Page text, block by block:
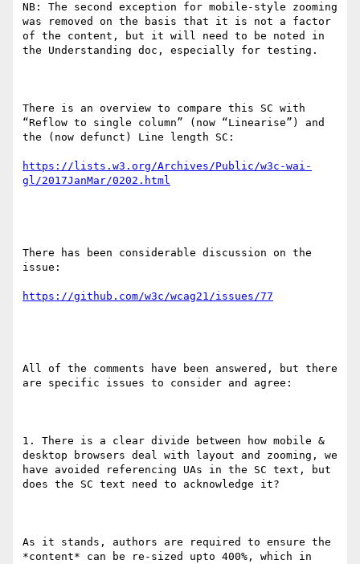
NB: The second exception for mobile-style zooming
was removed on the basis that it is not a factor
of the content, but it will need to be noted in
the Understanding doc, especially for testing.
There is an overview to compare this SC with
“Reflow to single column” (now “Linearise”) and
the (now defunct) Line length SC:
https://lists.w3.org/Archives/Public/w3c-wai-
There has been considerable discussion on the
issue:
All of the comments have been answered, but there
are specific issues to consider and agree:
1. There is a clear divide between how mobile &
desktop browsers deal with layout and zooming, we
have avoided referencing UAs in the SC text, but
does the SC text need to acknowledge it?
As it stands, authors are required to ensure the
*content* can be re-sized upto 400%, which in